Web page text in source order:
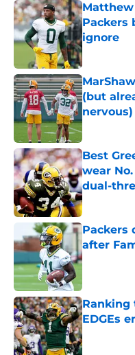
Packers
ignore
Published
(but
nervous)
Published
Best
wear
dual-
Published
Packers
after
Published
Ranking
EDGEs
Published